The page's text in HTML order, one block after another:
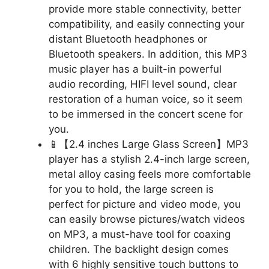
provide more stable connectivity, better
compatibility, and easily connecting your
distant Bluetooth headphones or
Bluetooth speakers. In addition, this MP3
music player has a built-in powerful
audio recording, HIFI level sound, clear
restoration of a human voice, so it seem
to be immersed in the concert scene for
you.
📱【2.4 inches Large Glass Screen】MP3
player has a stylish 2.4-inch large screen,
metal alloy casing feels more comfortable
for you to hold, the large screen is
perfect for picture and video mode, you
can easily browse pictures/watch videos
on MP3, a must-have tool for coaxing
children. The backlight design comes
with 6 highly sensitive touch buttons to